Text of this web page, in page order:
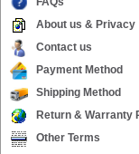
About us & Privacy
Contact us
Payment Method
Shipping Method
Return & Warranty
Other Terms